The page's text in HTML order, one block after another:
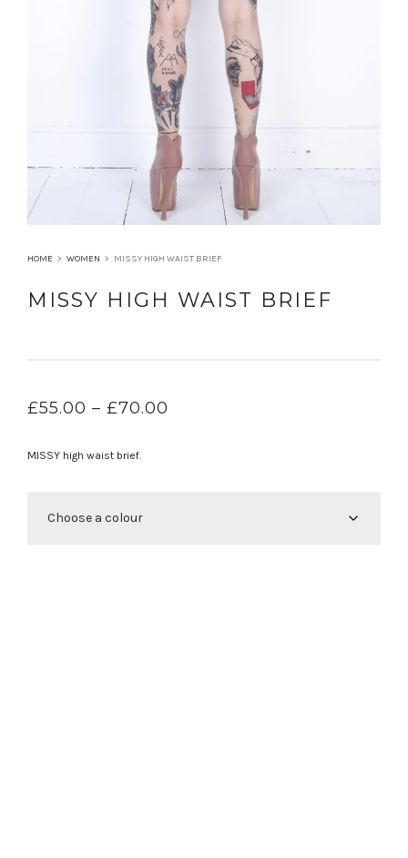
HOME > WOMEN > MISSY HIGH WAIST BRIEF
MISSY HIGH WAIST BRIEF
£55.00 – £70.00
MISSY high waist brief.